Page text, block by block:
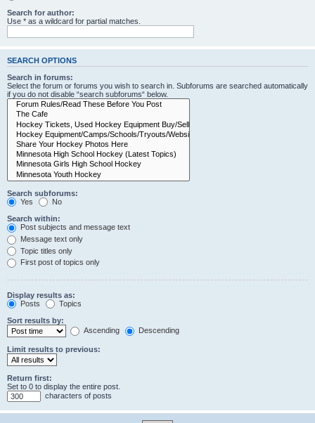
Search for author:
Use * as a wildcard for partial matches.
SEARCH OPTIONS
Search in forums:
Select the forum or forums you wish to search in. Subforums are searched automatically
if you do not disable “search subforums“ below.
Search subforums:
Yes
No
Search within:
Post subjects and message text
Message text only
Topic titles only
First post of topics only
Display results as:
Posts
Topics
Sort results by:
Ascending
Descending
Limit results to previous:
Return first:
Set to 0 to display the entire post.
characters of posts